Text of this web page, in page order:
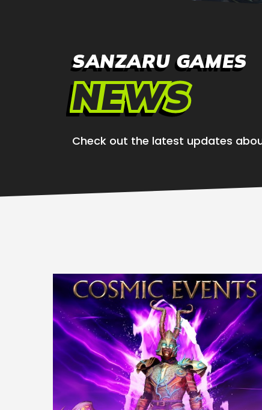
SANZARU GAMES
NEWS
Check out the latest updates